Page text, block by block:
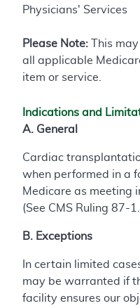
Physicians' Services
Please Note: This
all applicable
item or service.
Indications and
A. General
Cardiac
when performed in a
Medicare as meeting
(See CMS Ruling 87-
B. Exceptions
In certain limited
may be warranted if
facility ensures our